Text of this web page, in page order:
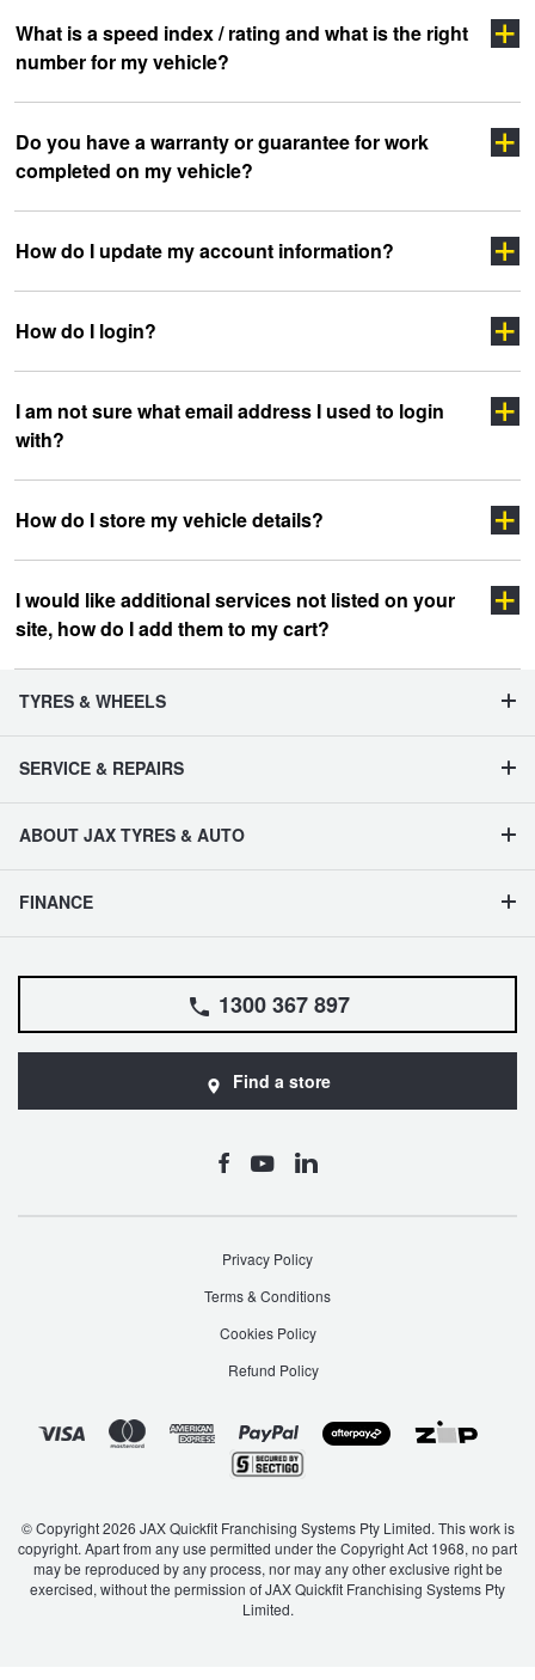
What is a speed index / rating and what is the right
number for my vehicle?
Do you have a warranty or guarantee for work
completed on my vehicle?
How do I update my account information?
How do I login?
I am not sure what email address I used to login
with?
headoffice@jax.com.au
How do I store my vehicle details?
vehicle management section
I would like additional services not listed on your
site, how do I add them to my cart?
TYRES & WHEELS
SERVICE & REPAIRS
ABOUT JAX TYRES & AUTO
FINANCE
1300 367 897
Find a store
Privacy Policy
Terms & Conditions
Cookies Policy
Refund Policy
© Copyright 2026 JAX Quickfit Franchising Systems Pty Limited. This work is
copyright. Apart from any use permitted under the Copyright Act 1968, no part
may be reproduced by any process, nor may any other exclusive right be
exercised, without the permission of JAX Quickfit Franchising Systems Pty
Limited.